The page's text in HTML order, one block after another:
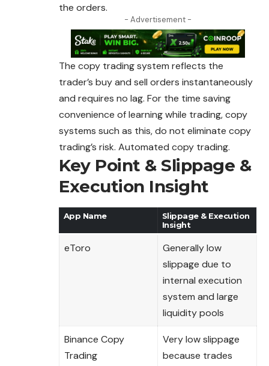
the orders.
- Advertisement -
The copy trading system reflects the
trader’s buy and sell orders instantaneously
and requires no lag. For the time saving
convenience of learning while trading, copy
systems such as this, do not eliminate copy
trading’s risk. Automated copy trading.
Key Point & Slippage &
Execution Insight
App Name
Slippage & Execution
Insight
eToro
Generally low
slippage due to
internal execution
system and large
liquidity pools
Binance Copy
Trading
Very low slippage
because trades